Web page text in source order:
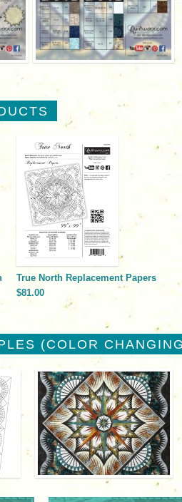
True North Replacement Papers
$81.00
(COLOR